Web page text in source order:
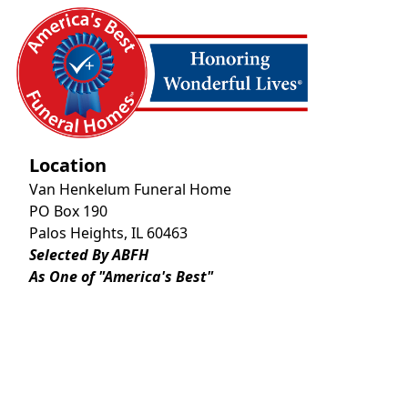
Location
Van Henkelum Funeral Home
PO Box 190
Palos Heights, IL 60463
Selected By ABFH
As One of "America's Best"